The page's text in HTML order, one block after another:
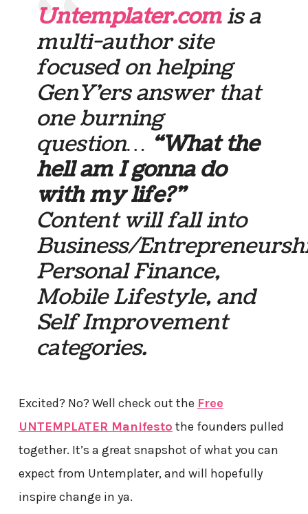
Untemplater.comis a
multi-author site
focused on helping
GenY’ers answer that
one burning
question… “What the
hell am I gonna do
with my life?”
Content will fall into
Business/
Personal Finance,
Mobile Lifestyle, and
Self Improvement
categories.
Excited? No? Well check out the Free
UNTEMPLATER Manifesto the founders pulled
together. It’s a great snapshot of what you can
expect from Untemplater, and will hopefully
inspire change in ya.